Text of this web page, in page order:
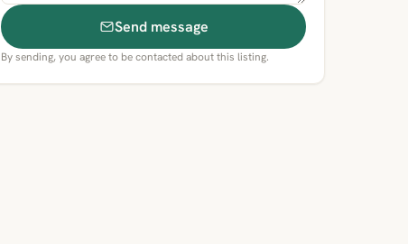
Send message
By sending, you agree to be contacted about this listing.